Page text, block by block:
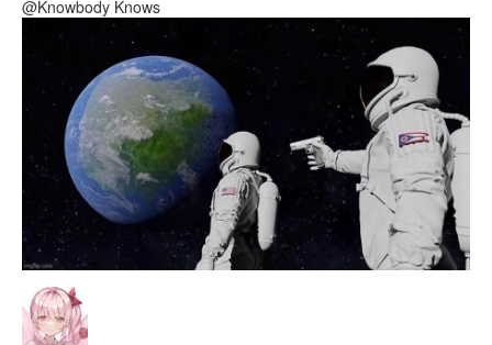
@Knowbody Knows